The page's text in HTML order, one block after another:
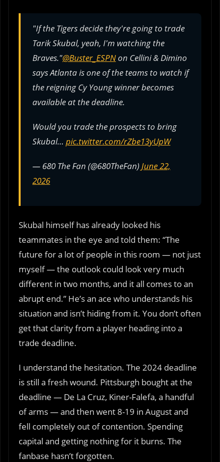
"If the Tigers decide they're going to trade
Tarik Skubal, yeah, I'm watching the
Braves."@Buster_ESPNon Cellini & Dimino
says Atlanta is one of the teams to watch if
the reigning Cy Young winner becomes
available at the deadline.
Would you trade the prospects to bring
Skubal… pic.twitter.com/rZbe13yUpW
— 680 The Fan (@680TheFan)June 22,
2026
Skubal himself has already looked his
teammates in the eye and told them: “The
future for a lot of people in this room — not just
myself — the outlook could look very much
different in two months, and it all comes to an
abrupt end.” He’s an ace who understands his
situation and isn’t hiding from it. You don’t often
get that clarity from a player heading into a
trade deadline.
I understand the hesitation. The 2024 deadline
is still a fresh wound. Pittsburgh bought at the
deadline — De La Cruz, Kiner-Falefa, a handful
of arms — and then went 8-19 in August and
fell completely out of contention. Spending
capital and getting nothing for it burns. The
fanbase hasn’t forgotten.